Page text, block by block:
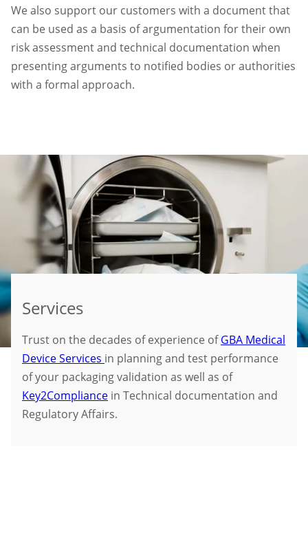
We also support our customers with a document that
can be used as a basis of argumentation for their own
risk assessment and technical documentation when
presenting arguments to notified bodies or authorities
with a formal approach.
Services
Trust on the decades of experience ofGBA Medical
Device Services in planning and test performance
of your packaging validation as well as of
Key2Compliance in Technical documentation and
Regulatory Affairs.